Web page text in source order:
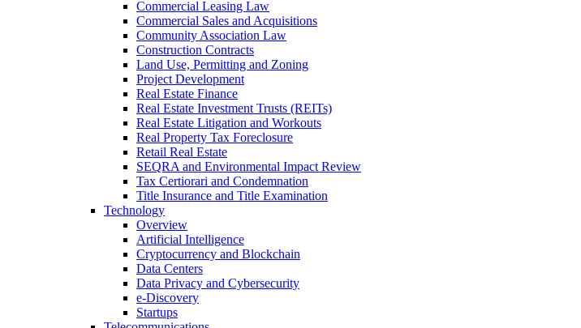
Commercial Leasing Law
Commercial Sales and Acquisitions
Community Association Law
Construction Contracts
Land Use, Permitting and Zoning
Project Development
Real Estate Finance
Real Estate Investment Trusts (REITs)
Real Estate Litigation and Workouts
Real Property Tax Foreclosure
Retail Real Estate
SEQRA and Environmental Impact Review
Tax Certiorari and Condemnation
Title Insurance and Title Examination
Technology
Overview
Artificial Intelligence
Cryptocurrency and Blockchain
Data Centers
Data Privacy and Cybersecurity
e-Discovery
Startups